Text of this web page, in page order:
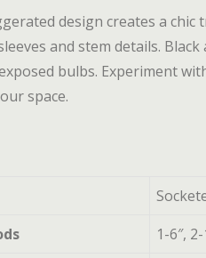
design creates a
and stem details.
bulbs. Experiment
space.
1-6″,